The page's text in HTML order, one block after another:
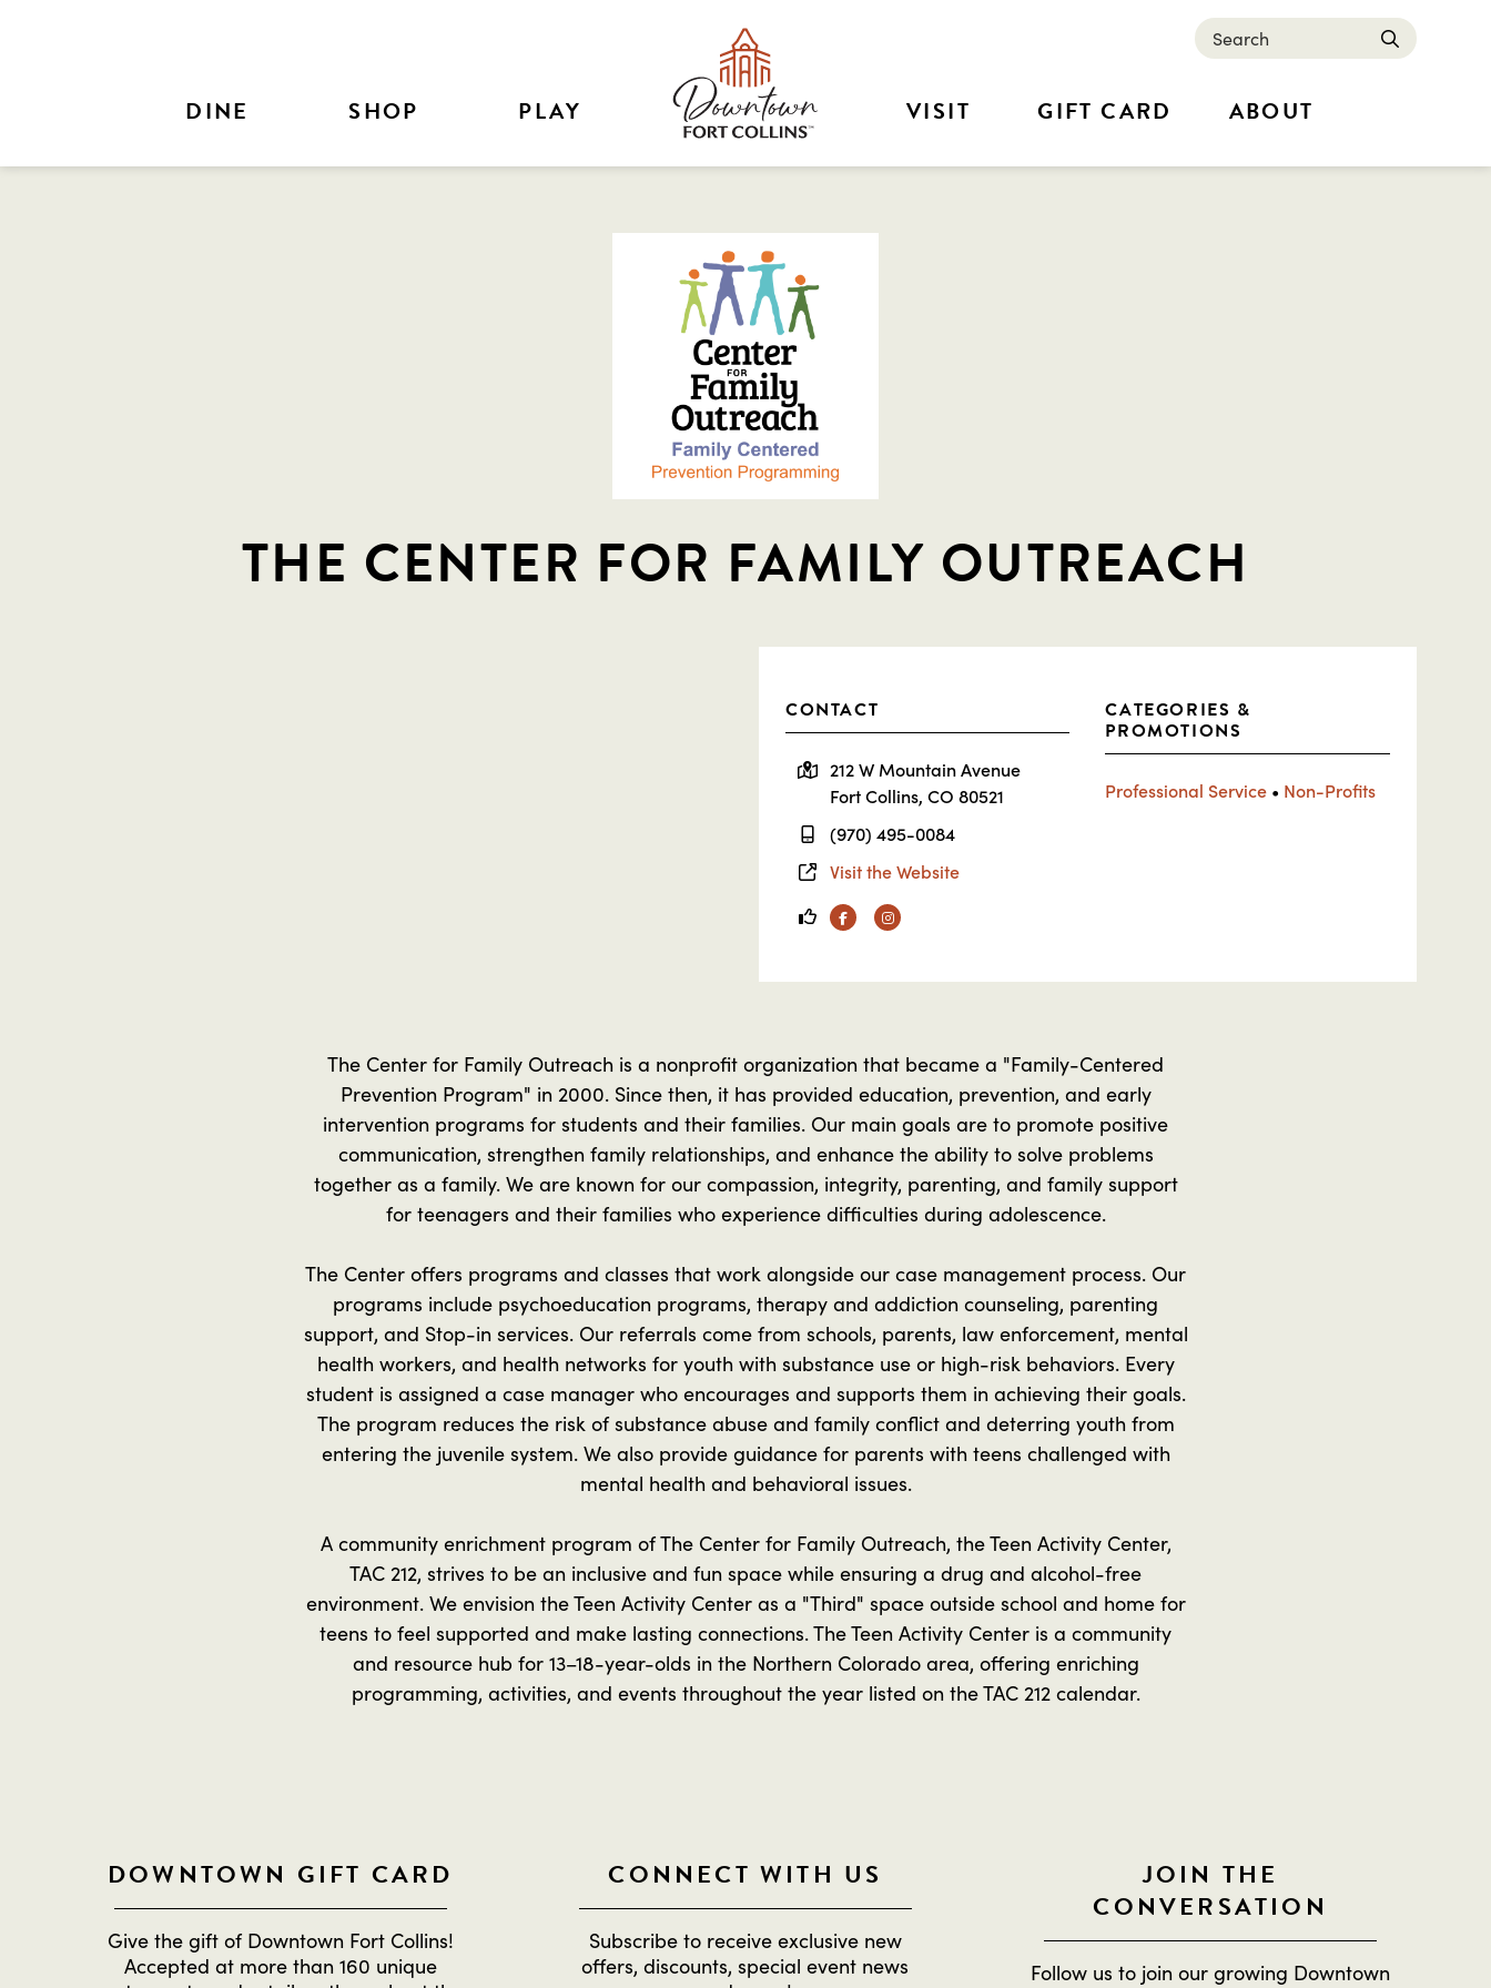
DINE SHOP PLAY VISIT GIFT CARD ABOUT
Search submit
THE CENTER FOR FAMILY OUTREACH
CONTACT
212 W Mountain Avenue
Fort Collins, CO 80521
(970) 495-0084
Visit the Website
FacebookInstagram
CATEGORIES &
PROMOTIONS
Professional Service • Non-Profits
The Center for Family Outreach is a nonprofit organization that became a "Family-Centered
Prevention Program" in 2000. Since then, it has provided education, prevention, and early
intervention programs for students and their families. Our main goals are to promote positive
communication, strengthen family relationships, and enhance the ability to solve problems
together as a family. We are known for our compassion, integrity, parenting, and family support
for teenagers and their families who experience difficulties during adolescence.
The Center offers programs and classes that work alongside our case management process. Our
programs include psychoeducation programs, therapy and addiction counseling, parenting
support, and Stop-in services. Our referrals come from schools, parents, law enforcement, mental
health workers, and health networks for youth with substance use or high-risk behaviors. Every
student is assigned a case manager who encourages and supports them in achieving their goals.
The program reduces the risk of substance abuse and family conflict and deterring youth from
entering the juvenile system. We also provide guidance for parents with teens challenged with
mental health and behavioral issues.
A community enrichment program of The Center for Family Outreach, the Teen Activity Center,
TAC 212, strives to be an inclusive and fun space while ensuring a drug and alcohol-free
environment. We envision the Teen Activity Center as a "Third" space outside school and home for
teens to feel supported and make lasting connections. The Teen Activity Center is a community
and resource hub for 13–18-year-olds in the Northern Colorado area, offering enriching
programming, activities, and events throughout the year listed on the TAC 212 calendar.
DOWNTOWN GIFT CARD
Give the gift of Downtown Fort Collins!
Accepted at more than 160 unique
CONNECT WITH US
Subscribe to receive exclusive new
offers, discounts, special event news
JOIN THE
CONVERSATION
Follow us to join our growing Downtown